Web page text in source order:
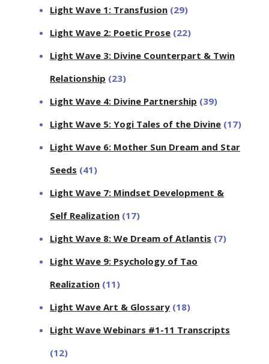
Light Wave 1: Transfusion (29)
Light Wave 2: Poetic Prose (22)
Light Wave 3: Divine Counterpart & Twin
Relationship (23)
Light Wave 4: Divine Partnership (39)
Light Wave 5: Yogi Tales of the Divine (17)
Light Wave 6: Mother Sun Dream and Star
Seeds (41)
Light Wave 7: Mindset Development &
Self Realization (17)
Light Wave 8: We Dream of Atlantis (7)
Light Wave 9: Psychology of Tao
Realization (11)
Light Wave Art & Glossary (18)
Light Wave Webinars #1-11 Transcripts
(12)